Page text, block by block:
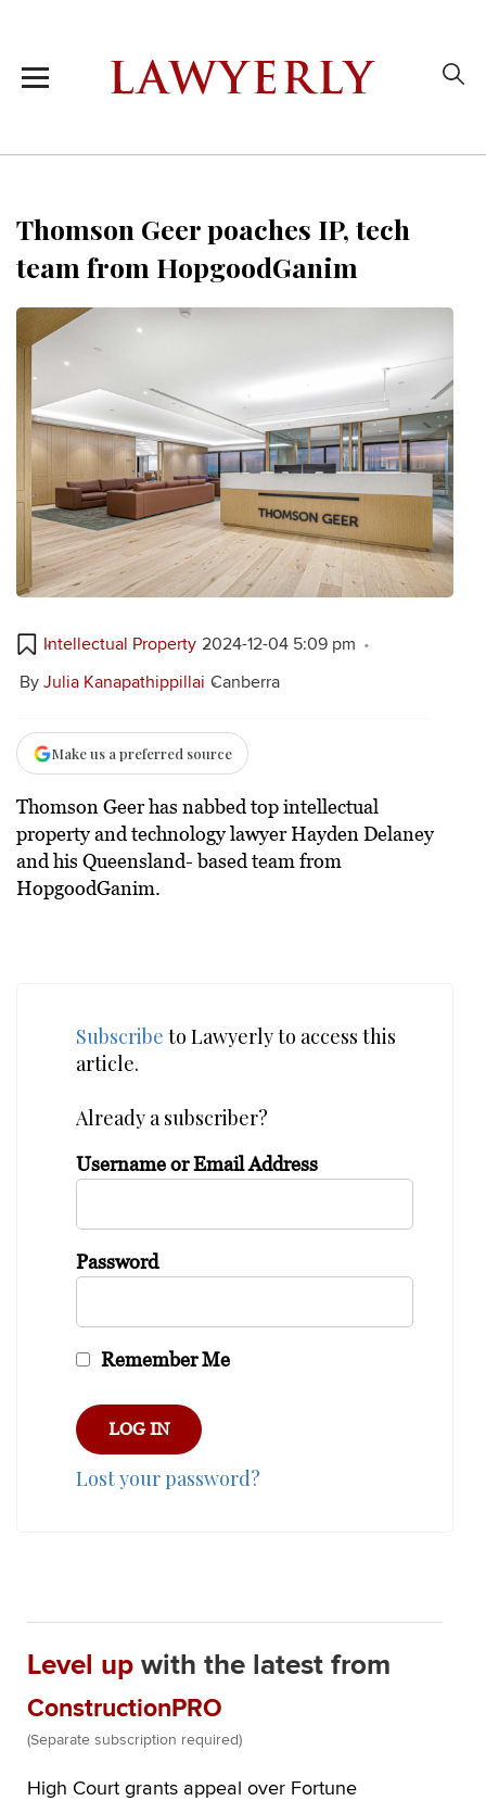
Thomson Geer poaches IP, tech
team from HopgoodGanim
Intellectual Property 2024-12-04 5:09 pm
By Julia Kanapathippillai Canberra
Make us a preferred source
Thomson Geer has nabbed top intellectual
property and technology lawyer Hayden Delaney
and his Queensland- based team from
HopgoodGanim.
Subscribe to Lawyerly to access this
article.
Already a subscriber?
Username or Email Address
Password
Remember Me
Lost your password?
Level up with the latest from
ConstructionPRO
(Separate subscription required)
High Court grants appeal over Fortune